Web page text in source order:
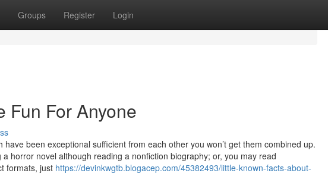
Groups Register Login
Fun For Anyone
been exceptional sufficient from each other you won’t get them combined up.
horror novel although reading a nonfiction biography; or, you may read
formats, just https://devinkwgtb.blogacep.com/45382493/little-known-facts-about-